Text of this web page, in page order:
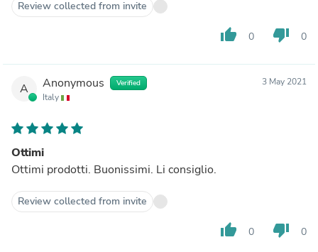
Review collected from invite
thumb_up 0 thumb_down 0
A Anonymous Verified
Italy
3 May 2021
Ottimi
Ottimi prodotti. Buonissimi. Li consiglio.
Review collected from invite
thumb_up 0 thumb_down 0